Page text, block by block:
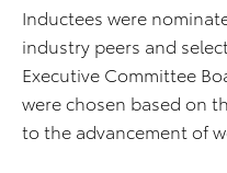
Inductees were
industry peers and
Executive Committee
were chosen based on
to the advancement of